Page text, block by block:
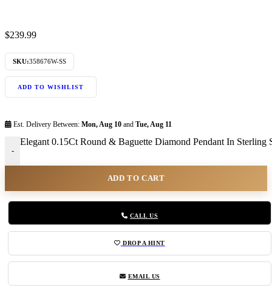
$239.99
SKU:358676W-SS
ADD TO WISHLIST
Est. Delivery Between: Mon, Aug 10 and Tue, Aug 11
-
Elegant 0.15Ct Round & Baguette Diamond Pendant In
ADD TO CART
CALL US
DROP A HINT
EMAIL US